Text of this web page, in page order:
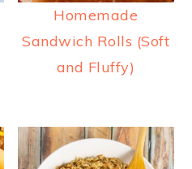
Homemade
Sandwich Rolls (Soft
and Fluffy)